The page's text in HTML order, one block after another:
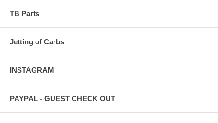
TB Parts
Jetting of Carbs
INSTAGRAM
PAYPAL - GUEST CHECK OUT